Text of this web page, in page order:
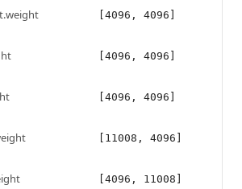
[4096, 4096]
[4096, 4096]
[4096, 4096]
[11008, 4096]
[4096, 11008]